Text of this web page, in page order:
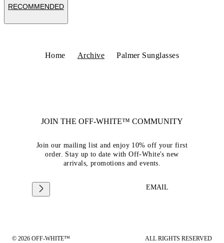
RECOMMENDED
Home Archive Palmer Sunglasses
JOIN THE OFF-WHITE™ COMMUNITY
Join our mailing list and enjoy 10% off your first
order. Stay up to date with Off-White's new
arrivals, promotions and events.
EMAIL
© 2026 OFF-WHITE™ ALL RIGHTS RESERVED